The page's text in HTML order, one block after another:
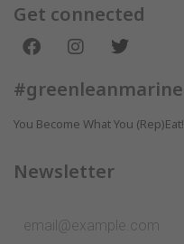
Get connected
#greenleanmarine
You Become What You (Rep)Eat!
Newsletter